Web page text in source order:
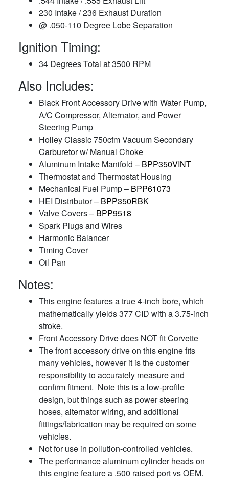
230 Intake / 236 Exhaust Duration
@ .050-110 Degree Lobe Separation
Ignition Timing:
34 Degrees Total at 3500 RPM
Also Includes:
Black Front Accessory Drive with Water Pump,
A/C Compressor, Alternator, and Power
Steering Pump
Holley Classic 750cfm Vacuum Secondary
Carburetor w/ Manual Choke
Aluminum Intake Manifold – BPP350VINT
Thermostat and Thermostat Housing
Mechanical Fuel Pump – BPP61073
HEI Distributor – BPP350RBK
Valve Covers – BPP9518
Spark Plugs and Wires
Harmonic Balancer
Timing Cover
Oil Pan
Notes:
This engine features a true 4-inch bore, which
mathematically yields 377 CID with a 3.75-inch
stroke.
Front Accessory Drive does NOT fit Corvette
The front accessory drive on this engine fits
many vehicles, however it is the customer
responsibility to accurately measure and
confirm fitment. Note this is a low-profile
design, but things such as power steering
hoses, alternator wiring, and additional
fittings/fabrication may be required on some
vehicles.
Not for use in pollution-controlled vehicles.
The performance aluminum cylinder heads on
this engine feature a .500 raised port vs OEM.